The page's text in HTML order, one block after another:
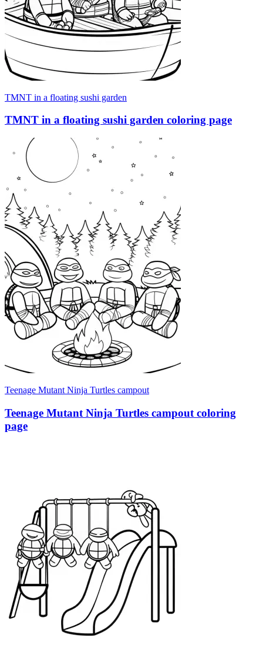
TMNT in a floating sushi garden
TMNT in a floating sushi garden coloring page
Teenage Mutant Ninja Turtles campout
Teenage Mutant Ninja Turtles campout coloring
page